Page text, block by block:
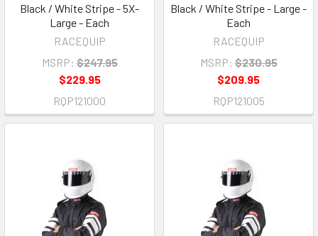
Black / White Stripe - 5X-
Large - Each
RACEQUIP
MSRP: $247.95
$229.95
RQP121000
Black / White Stripe - Large -
Each
RACEQUIP
MSRP: $230.95
$209.95
RQP121005